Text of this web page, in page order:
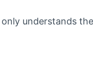
understands